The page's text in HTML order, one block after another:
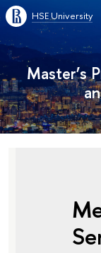
HSE University
Master’s